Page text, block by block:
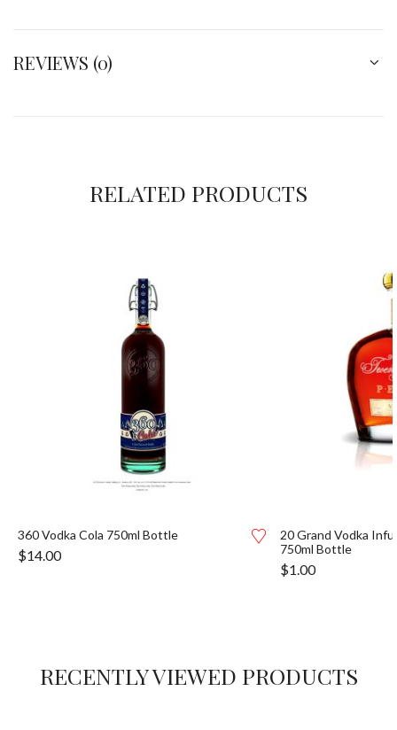
REVIEWS (0)
RELATED PRODUCTS
360 Vodka Cola 750ml Bottle
$14.00
20 Grand Vodka
750ml Bottle
$1.00
RECENTLY VIEWED PRODUCTS